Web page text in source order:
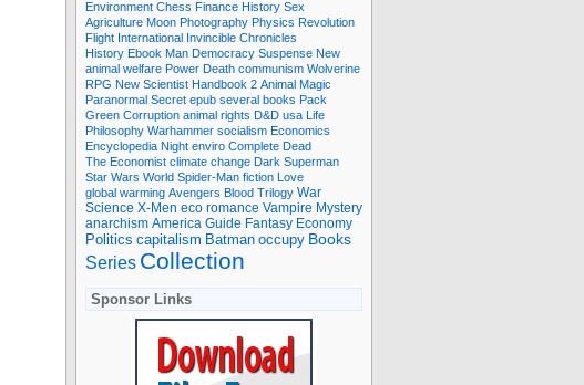
Environment Chess Finance History Sex
Agriculture Moon Photography Physics Revolution
Flight International Invincible Chronicles
History Ebook Man Democracy Suspense New
animal welfare Power Death communism Wolverine
RPG New Scientist Handbook 2 Animal Magic
Paranormal Secret epub several books Pack
Green Corruption animal rights D&D usa Life
Philosophy Warhammer socialism Economics
Encyclopedia Night enviro Complete Dead
The Economist climate change Dark Superman
Star Wars World Spider-Man fiction Love
global warming Avengers Blood Trilogy War
Science X-Men eco romance Vampire Mystery
anarchism America Guide Fantasy Economy
Politics capitalism Batman occupy Books
Series Collection
Sponsor Links